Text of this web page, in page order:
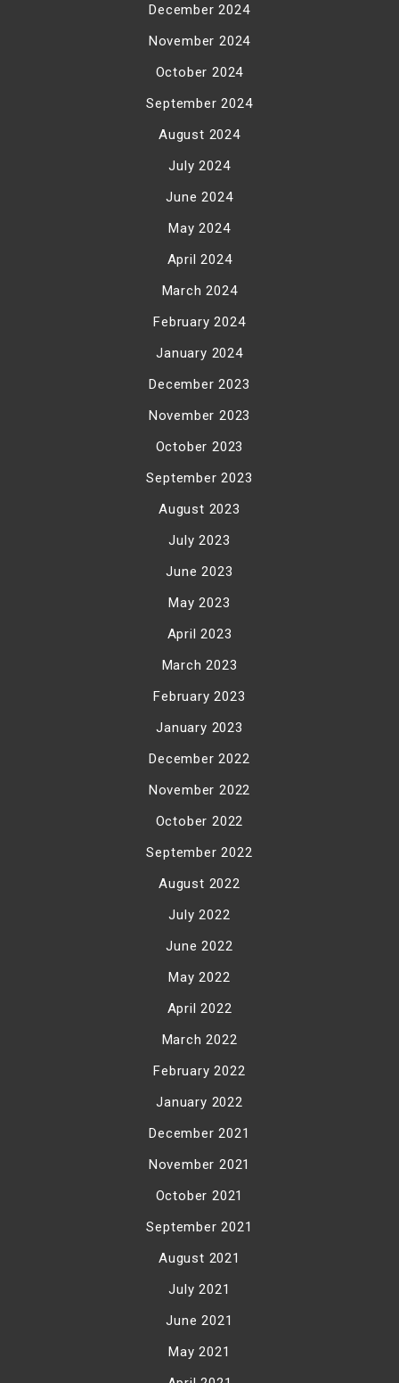
December 2024
November 2024
October 2024
September 2024
August 2024
July 2024
June 2024
May 2024
April 2024
March 2024
February 2024
January 2024
December 2023
November 2023
October 2023
September 2023
August 2023
July 2023
June 2023
May 2023
April 2023
March 2023
February 2023
January 2023
December 2022
November 2022
October 2022
September 2022
August 2022
July 2022
June 2022
May 2022
April 2022
March 2022
February 2022
January 2022
December 2021
November 2021
October 2021
September 2021
August 2021
July 2021
June 2021
May 2021